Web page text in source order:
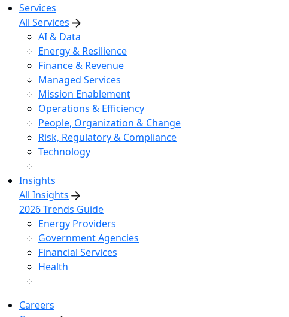
Services
All Services
AI & Data
Energy & Resilience
Finance & Revenue
Managed Services
Mission Enablement
Operations & Efficiency
People, Organization & Change
Risk, Regulatory & Compliance
Technology
Insights
All Insights
2026 Trends Guide
Energy Providers
Government Agencies
Financial Services
Health
Careers